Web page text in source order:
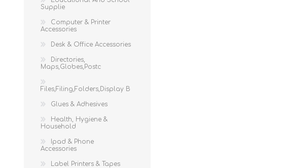
Supplie
Computer & Printer
Accessories
Desk & Office Accessories
Directories,
Maps,Globes,Postc
Files,Filing,Folders,Display B
Glues & Adhesives
Health, Hygiene &
Household
Ipad & Phone
Accessories
Label Printers & Tapes